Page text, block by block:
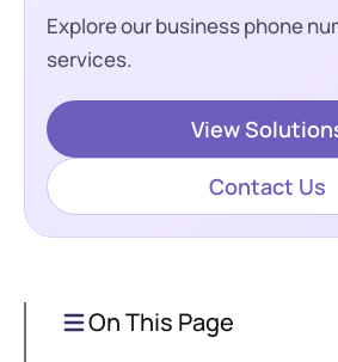
Explore our business phone
services.
View
Contact Us
On This Page